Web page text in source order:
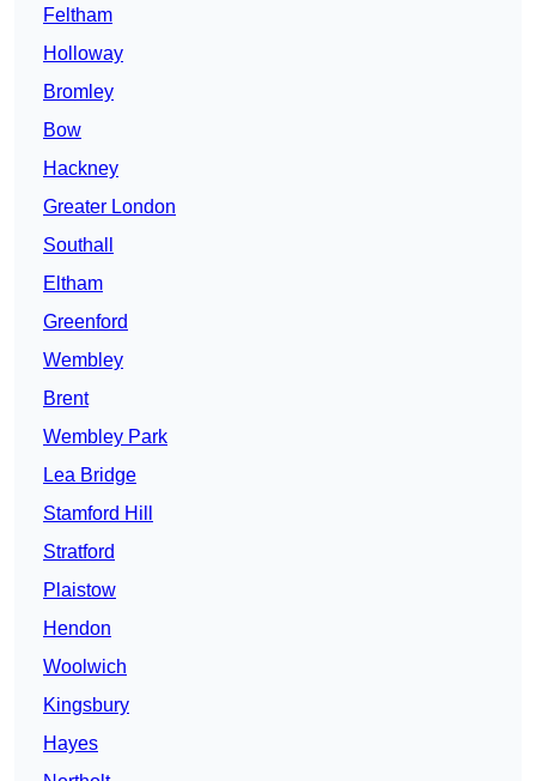
Feltham
Holloway
Bromley
Bow
Hackney
Greater London
Southall
Eltham
Greenford
Wembley
Brent
Wembley Park
Lea Bridge
Stamford Hill
Stratford
Plaistow
Hendon
Woolwich
Kingsbury
Hayes